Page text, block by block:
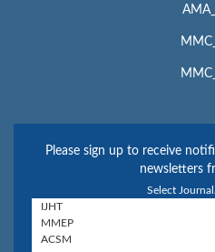
Please sign up to receive
newsletters
Select